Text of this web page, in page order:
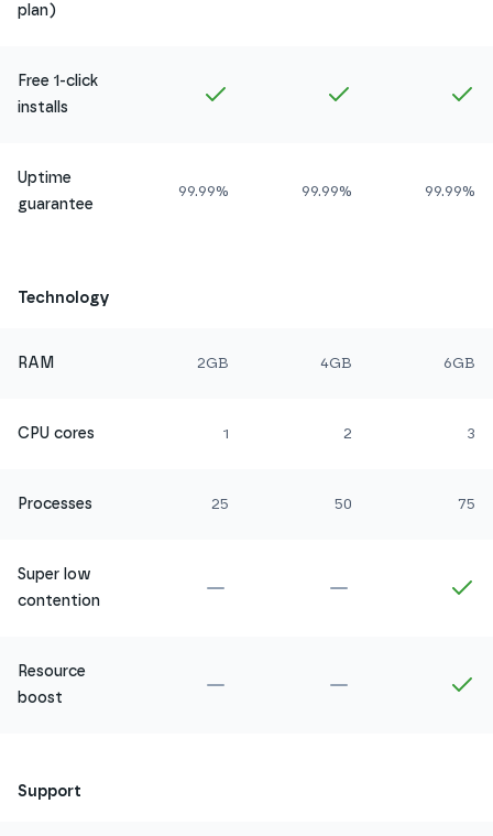
plan)
Free 1-click
installs
Amethyst Ruby
Uptime
guarantee
99.99% 99.99% 99.99%
Technology
RAM 2GB 4GB 6GB
CPU cores 1 2 3
Processes 25 50 75
Super low
contention
Not included inAmethyst
Not included in
Resource
boost
Not included inAmethyst
Not included in
Support